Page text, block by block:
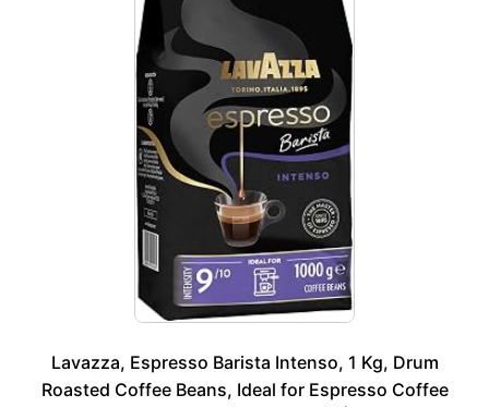
Lavazza, Espresso Barista Intenso, 1 Kg, Drum
Roasted Coffee Beans, Ideal for Espresso Coffee